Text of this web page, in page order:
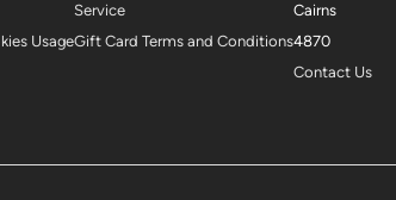
Usage
Service
Gift Card Terms and Conditions
Cairns
4870
Contact Us